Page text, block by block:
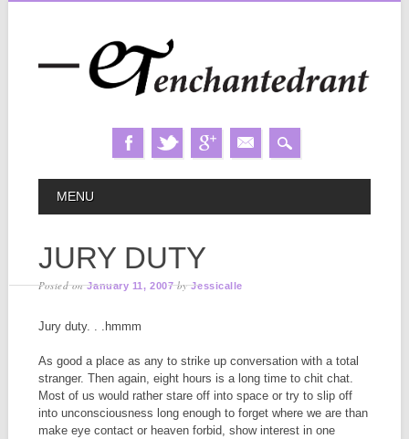
MAIN MENU
MENU
JURY DUTY
Posted onJanuary 11, 2007 byJessicalle
Jury duty. . .hmmm
As good a place as any to strike up conversation with a total
stranger. Then again, eight hours is a long time to chit chat.
Most of us would rather stare off into space or try to slip off
into unconsciousness long enough to forget where we are than
make eye contact or heaven forbid, show interest in one